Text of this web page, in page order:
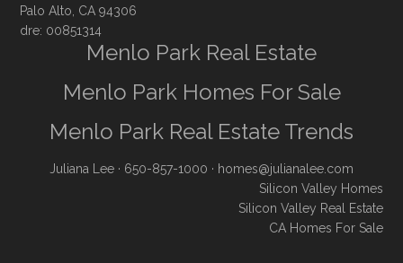
Palo Alto, CA 94306
dre: 00851314
Menlo Park Real Estate
Menlo Park Homes For Sale
Menlo Park Real Estate Trends
Juliana Lee · 650-857-1000 · homes@julianalee.com
Silicon Valley Homes
Silicon Valley Real Estate
CA Homes For Sale